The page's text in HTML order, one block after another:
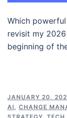
Which
revisit my
beginning of
JANUARY 20,
AI
CHANGE
STRATEGY TECH